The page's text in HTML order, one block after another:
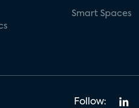
Smart Spaces
Follow: